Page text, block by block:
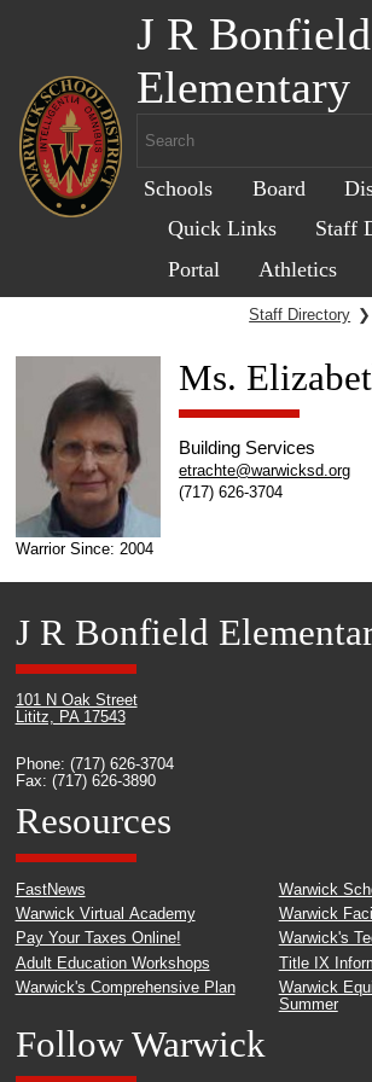
J R Bonfield
Elementary
Schools Board
Quick Links
Staff
Portal
Athletics
Staff Directory ❯
Warrior Since: 2004
Ms.
Building Services
etrachte@warwicksd.org
(717) 626-3704
J R Bonfield
101 N Oak Street
Lititz, PA 17543
Phone: (717) 626-3704
Fax: (717) 626-3890
Resources
FastNews
Warwick Virtual Academy
Pay Your Taxes Online!
Adult Education Workshops
Warwick's Comprehensive Plan
Warwick
Warwick
Warwick's
Title IX
Warwick
Summer
Follow Warwick